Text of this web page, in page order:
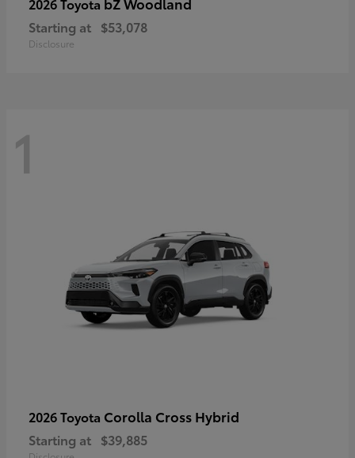
Starting at $53,078
Disclosure
1
2026 Toyota Corolla Cross Hybrid
Starting at $39,885